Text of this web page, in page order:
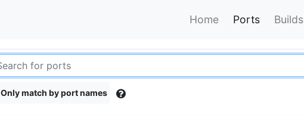
Home Ports Builds
Only match by port names